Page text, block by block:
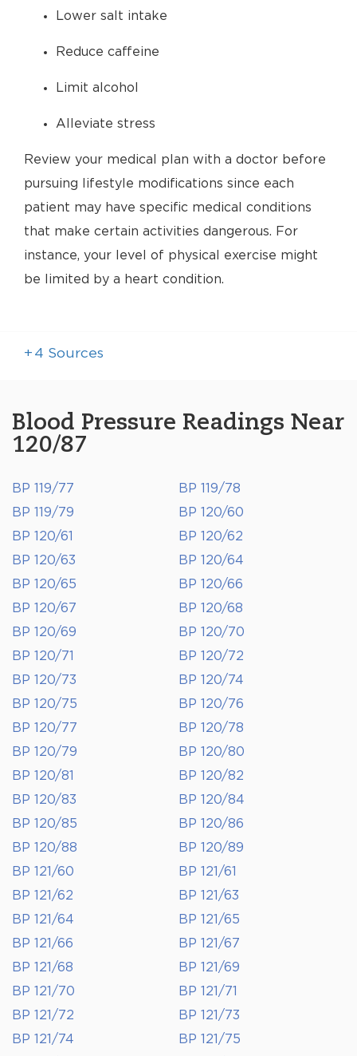
Lower salt intake
Reduce caffeine
Limit alcohol
Alleviate stress
Review your medical plan with a doctor before
pursuing lifestyle modifications since each
patient may have specific medical conditions
that make certain activities dangerous. For
instance, your level of physical exercise might
be limited by a heart condition.
+ 4 Sources
Blood Pressure Readings Near
120/87
BP 119/77
BP 119/78
BP 119/79
BP 120/60
BP 120/61
BP 120/62
BP 120/63
BP 120/64
BP 120/65
BP 120/66
BP 120/67
BP 120/68
BP 120/69
BP 120/70
BP 120/71
BP 120/72
BP 120/73
BP 120/74
BP 120/75
BP 120/76
BP 120/77
BP 120/78
BP 120/79
BP 120/80
BP 120/81
BP 120/82
BP 120/83
BP 120/84
BP 120/85
BP 120/86
BP 120/88
BP 120/89
BP 121/60
BP 121/61
BP 121/62
BP 121/63
BP 121/64
BP 121/65
BP 121/66
BP 121/67
BP 121/68
BP 121/69
BP 121/70
BP 121/71
BP 121/72
BP 121/73
BP 121/74
BP 121/75